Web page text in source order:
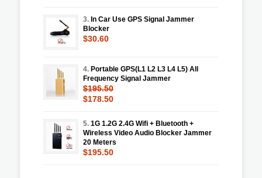
3. In Car Use GPS Signal Jammer
Blocker
$30.60
4. Portable GPS(L1 L2 L3 L4 L5) All
Frequency Signal Jammer
$195.50
$178.50
5. 1G 1.2G 2.4G Wifi + Bluetooth +
Wireless Video Audio Blocker Jammer
20 Meters
$195.50